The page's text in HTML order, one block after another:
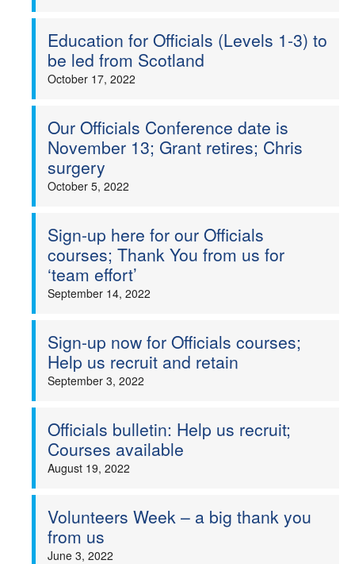
Education for Officials (Levels 1-3) to
be led from Scotland
October 17, 2022
Our Officials Conference date is
November 13; Grant retires; Chris
surgery
October 5, 2022
Sign-up here for our Officials
courses; Thank You from us for
‘team effort’
September 14, 2022
Sign-up now for Officials courses;
Help us recruit and retain
September 3, 2022
Officials bulletin: Help us recruit;
Courses available
August 19, 2022
Volunteers Week – a big thank you
from us
June 3, 2022